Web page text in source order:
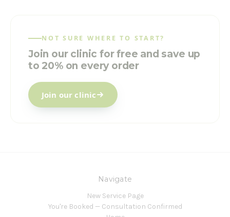
NOT SURE WHERE TO START?
Join our clinic for free and save up
to 20% on every order
Join our clinic
Navigate
New Service Page
You're Booked — Consultation Confirmed